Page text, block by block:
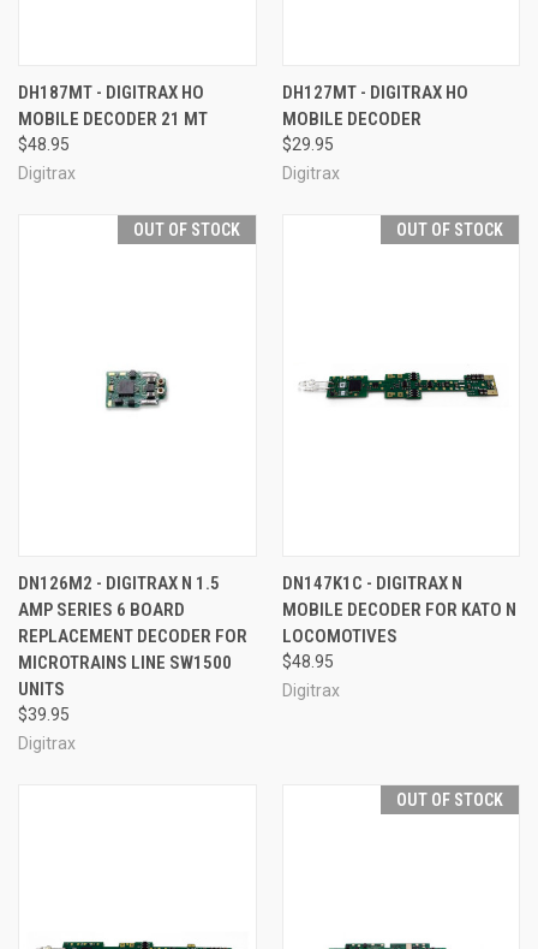
DH187MT - DIGITRAX HO
MOBILE DECODER 21 MT
$48.95
Digitrax
DH127MT - DIGITRAX HO
MOBILE DECODER
$29.95
Digitrax
OUT OF STOCK
DN126M2 - DIGITRAX N 1.5
AMP SERIES 6 BOARD
REPLACEMENT DECODER FOR
MICROTRAINS LINE SW1500
UNITS
$39.95
Digitrax
OUT OF STOCK
DN147K1C - DIGITRAX N
MOBILE DECODER FOR KATO N
LOCOMOTIVES
$48.95
Digitrax
OUT OF STOCK